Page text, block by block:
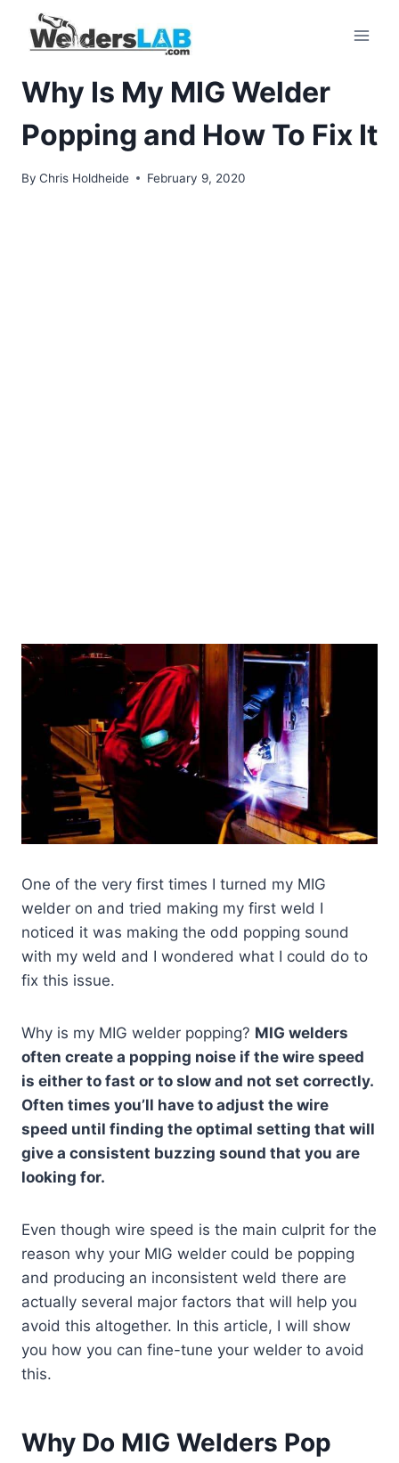
Why Is My MIG Welder
Popping and How To Fix It
By Chris Holdheide February 9, 2020
One of the very first times I turned my MIG
welder on and tried making my first weld I
noticed it was making the odd popping sound
with my weld and I wondered what I could do to
fix this issue.
Why is my MIG welder popping? MIG welders
often create a popping noise if the wire speed
is either to fast or to slow and not set correctly.
Often times you’ll have to adjust the wire
speed until finding the optimal setting that will
give a consistent buzzing sound that you are
looking for.
Even though wire speed is the main culprit for the
reason why your MIG welder could be popping
and producing an inconsistent weld there are
actually several major factors that will help you
avoid this altogether. In this article, I will show
you how you can fine-tune your welder to avoid
this.
Why Do MIG Welders Pop